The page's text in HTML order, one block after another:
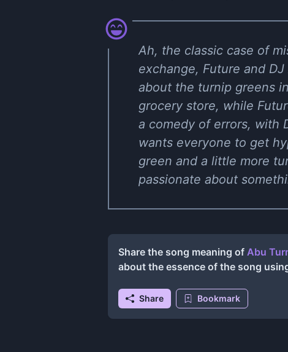
Ah, the classic case of
exchange, Future and
about the turnip greens
grocery store, while
a comedy of errors, with
wants everyone to get
green and a little more
passionate about
Share the song meaning of Abu
about the essence of the song
Share Bookmark